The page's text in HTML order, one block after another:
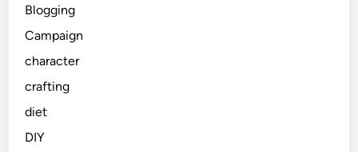
Blogging
Campaign
character
crafting
diet
DIY